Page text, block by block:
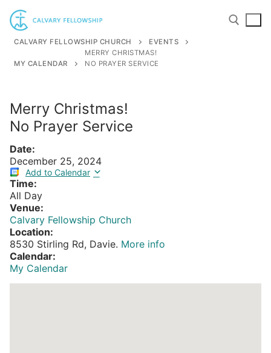
Skip
content
CALVARY FELLOWSHIP CHURCH EVENTS
MY CALENDAR
MERRY CHRISTMAS!
NO PRAYER SERVICE
Merry Christmas!
No Prayer Service
Date:
December 25, 2024
Add to Calendar
Time:
All Day
Venue:
Calvary Fellowship Church
Location:
8530 Stirling Rd, Davie. More info
Calendar:
My Calendar